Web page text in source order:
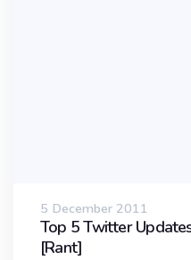
5 December 2011
Top 5 Twitter
[Rant]